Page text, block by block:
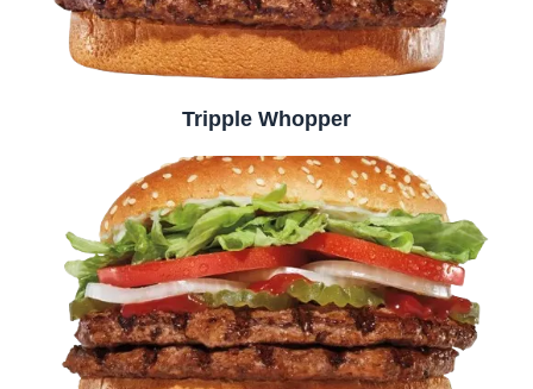
Tripple Whopper